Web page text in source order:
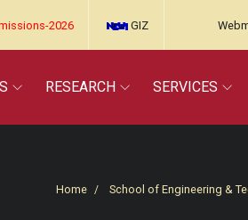
2026 GIZ
RESEARCH SERVICES
Home School of Engineering &